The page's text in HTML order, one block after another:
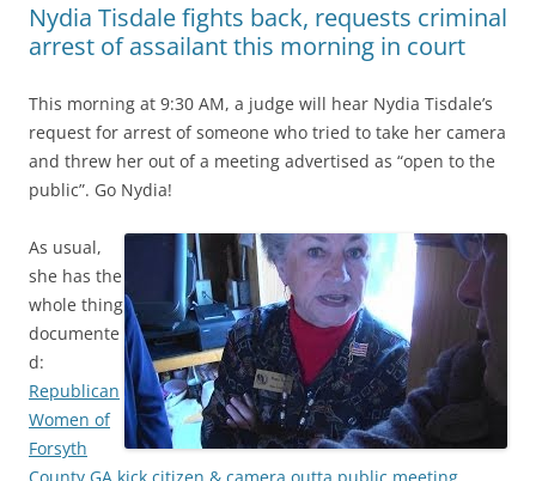
Nydia Tisdale fights back, requests criminal
arrest of assailant this morning in court
This morning at 9:30 AM, a judge will hear Nydia Tisdale’s
request for arrest of someone who tried to take her camera
and threw her out of a meeting advertised as “open to the
public”. Go Nydia!
As usual,
she has the
whole thing
documente
d:
Republican
Women of
Forsyth